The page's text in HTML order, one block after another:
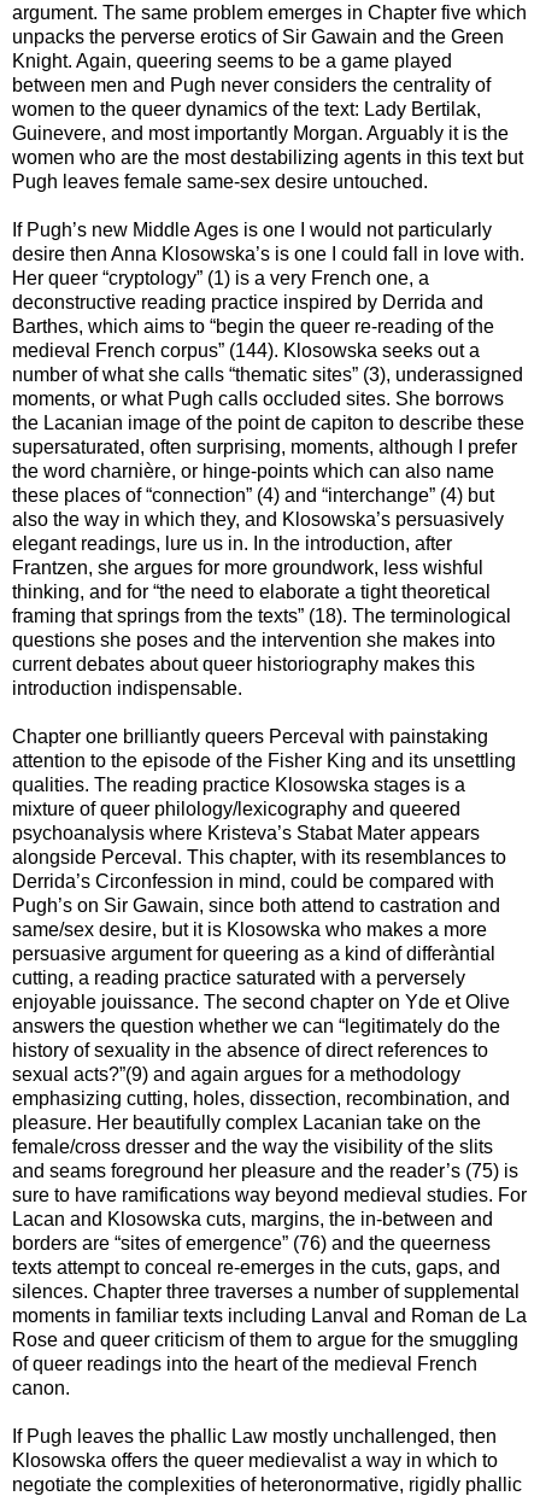
argument. The same problem emerges in Chapter five which
unpacks the perverse erotics of Sir Gawain and the Green
Knight. Again, queering seems to be a game played
between men and Pugh never considers the centrality of
women to the queer dynamics of the text: Lady Bertilak,
Guinevere, and most importantly Morgan. Arguably it is the
women who are the most destabilizing agents in this text but
Pugh leaves female same-sex desire untouched.
If Pugh’s new Middle Ages is one I would not particularly
desire then Anna Klosowska’s is one I could fall in love with.
Her queer “cryptology” (1) is a very French one, a
deconstructive reading practice inspired by Derrida and
Barthes, which aims to “begin the queer re-reading of the
medieval French corpus” (144). Klosowska seeks out a
number of what she calls “thematic sites” (3), underassigned
moments, or what Pugh calls occluded sites. She borrows
the Lacanian image of the point de capiton to describe these
supersaturated, often surprising, moments, although I prefer
the word charnière, or hinge-points which can also name
these places of “connection” (4) and “interchange” (4) but
also the way in which they, and Klosowska’s persuasively
elegant readings, lure us in. In the introduction, after
Frantzen, she argues for more groundwork, less wishful
thinking, and for “the need to elaborate a tight theoretical
framing that springs from the texts” (18). The terminological
questions she poses and the intervention she makes into
current debates about queer historiography makes this
introduction indispensable.
Chapter one brilliantly queers Perceval with painstaking
attention to the episode of the Fisher King and its unsettling
qualities. The reading practice Klosowska stages is a
mixture of queer philology/lexicography and queered
psychoanalysis where Kristeva’s Stabat Mater appears
alongside Perceval. This chapter, with its resemblances to
Derrida’s Circonfession in mind, could be compared with
Pugh’s on Sir Gawain, since both attend to castration and
same/sex desire, but it is Klosowska who makes a more
persuasive argument for queering as a kind of differàntial
cutting, a reading practice saturated with a perversely
enjoyable jouissance. The second chapter on Yde et Olive
answers the question whether we can “legitimately do the
history of sexuality in the absence of direct references to
sexual acts?”(9) and again argues for a methodology
emphasizing cutting, holes, dissection, recombination, and
pleasure. Her beautifully complex Lacanian take on the
female/cross dresser and the way the visibility of the slits
and seams foreground her pleasure and the reader’s (75) is
sure to have ramifications way beyond medieval studies. For
Lacan and Klosowska cuts, margins, the in-between and
borders are “sites of emergence” (76) and the queerness
texts attempt to conceal re-emerges in the cuts, gaps, and
silences. Chapter three traverses a number of supplemental
moments in familiar texts including Lanval and Roman de La
Rose and queer criticism of them to argue for the smuggling
of queer readings into the heart of the medieval French
canon.
If Pugh leaves the phallic Law mostly unchallenged, then
Klosowska offers the queer medievalist a way in which to
negotiate the complexities of heteronormative, rigidly phallic